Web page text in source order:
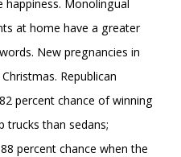
happiness. Monolingual
at home have a greater
New pregnancies in
Republican
percent chance of winning
trucks than sedans;
percent chance when the